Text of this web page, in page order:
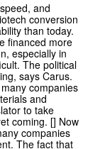
and
conversion
than today.
financed more
especially in
The political
says Carus.
companies
and
to take
coming. [] Now
companies
The fact that